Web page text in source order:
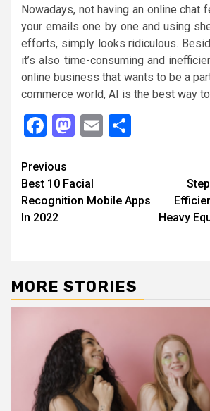
Nowadays, not having an online chat
your emails one by one and using
efforts, simply looks ridiculous.
it’s also time-consuming and
online business that wants to be a
commerce world, AI is the best way
Facebook
Mastodon
Email
Continue
Reading
Previous
Best 10 Facial
Recognition Mobile Apps
In 2022
Heavy
MORE STORIES